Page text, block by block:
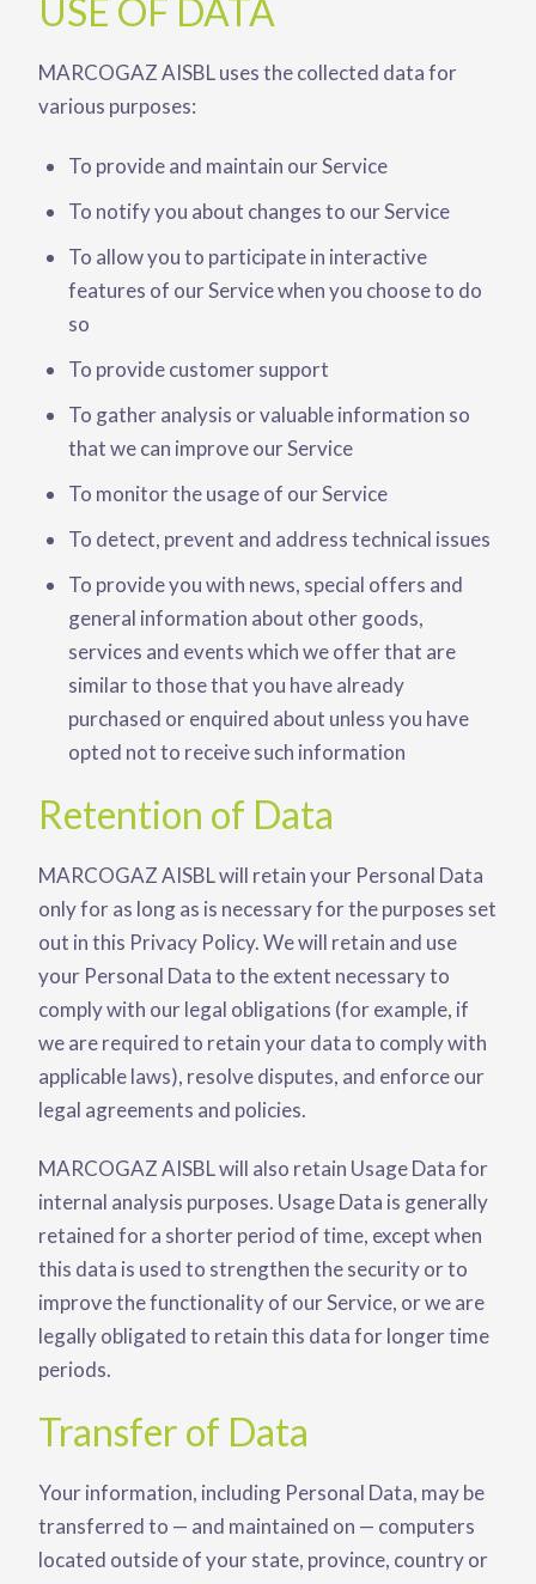
USE OF DATA
MARCOGAZ AISBL uses the collected data for
various purposes:
To provide and maintain our Service
To notify you about changes to our Service
To allow you to participate in interactive
features of our Service when you choose to do
so
To provide customer support
To gather analysis or valuable information so
that we can improve our Service
To monitor the usage of our Service
To detect, prevent and address technical issues
To provide you with news, special offers and
general information about other goods,
services and events which we offer that are
similar to those that you have already
purchased or enquired about unless you have
opted not to receive such information
Retention of Data
MARCOGAZ AISBL will retain your Personal Data
only for as long as is necessary for the purposes set
out in this Privacy Policy. We will retain and use
your Personal Data to the extent necessary to
comply with our legal obligations (for example, if
we are required to retain your data to comply with
applicable laws), resolve disputes, and enforce our
legal agreements and policies.
MARCOGAZ AISBL will also retain Usage Data for
internal analysis purposes. Usage Data is generally
retained for a shorter period of time, except when
this data is used to strengthen the security or to
improve the functionality of our Service, or we are
legally obligated to retain this data for longer time
periods.
Transfer of Data
Your information, including Personal Data, may be
transferred to — and maintained on — computers
located outside of your state, province, country or